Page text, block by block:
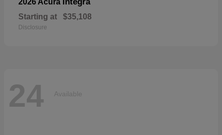
2026 Acura
Starting at $35,108
Disclosure
24 Available